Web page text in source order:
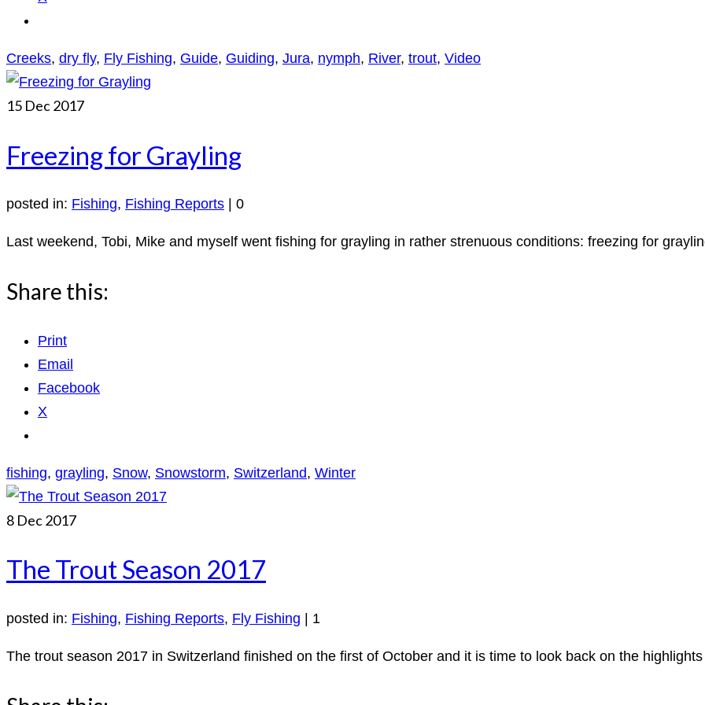
Creeks, dry fly, Fly Fishing, Guide, Guiding, Jura, nymph, River, trout, Video
15 Dec 2017
Freezing for Grayling
posted in: Fishing, Fishing Reports | 0
Last weekend, Tobi, Mike and myself went fishing for grayling in rather strenuous conditions: freezing for
Share this:
Print
Email
Facebook
X
fishing, grayling, Snow, Snowstorm, Switzerland, Winter
8 Dec 2017
The Trout Season 2017
posted in: Fishing, Fishing Reports, Fly Fishing | 1
The trout season 2017 in Switzerland finished on the first of October and it is time to look back on the